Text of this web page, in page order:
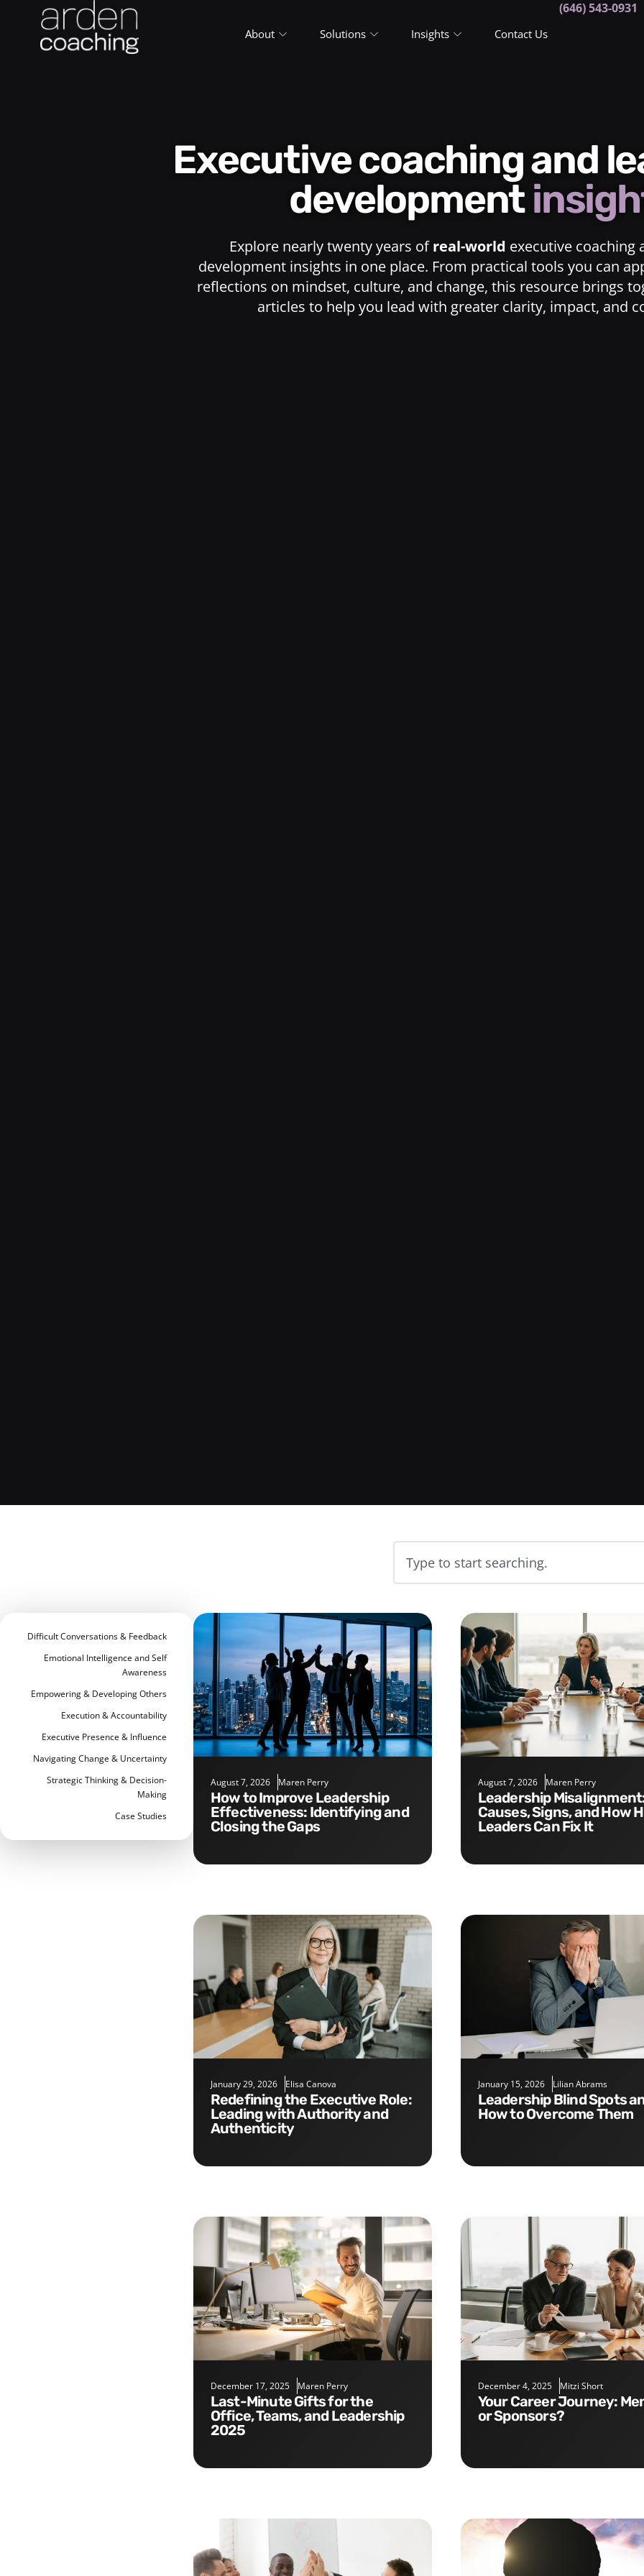
About Solutions Insights Contact Us
(646) 543-0931
Executive coaching and
development
Explore nearly twenty years ofreal-world executive coaching
development insights in one place. From practical tools you can
reflections on mindset, culture, and change, this resource brings
articles to help you lead with greater clarity, impact, and
Difficult Conversations & Feedback
Emotional Intelligence and Self
Awareness
Empowering & Developing Others
Execution & Accountability
Executive Presence & Influence
Navigating Change & Uncertainty
Strategic Thinking & Decision-
Making
Case Studies
August 7, 2026 Maren Perry
How to Improve Leadership
Effectiveness: Identifying and
Closing the Gaps
August 7, 2026 Maren Perry
Leadership Misalignment:
Causes, Signs, and How
Leaders Can Fix It
January 29, 2026 Elisa Canova
Redefining the Executive Role:
Leading with Authority and
Authenticity
January 15, 2026 Lilian Abrams
Leadership Blind Spots and
How to Overcome Them
December 17, 2025 Maren Perry
Last-Minute Gifts for the
Office, Teams, and Leadership
2025
December 4, 2025 Mitzi Short
Your Career Journey: Mentors
or Sponsors?